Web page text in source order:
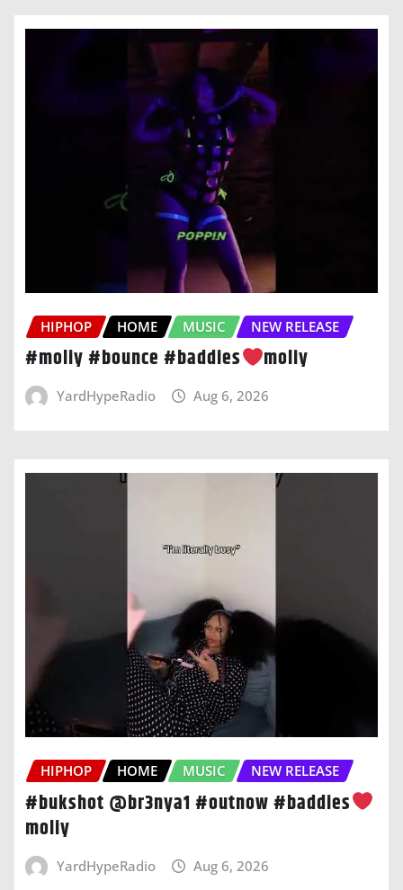
HIPHOP HOME MUSIC NEW RELEASE
#moliy #bounce #baddies moliy
YardHypeRadio Aug 6, 2026
HIPHOP HOME MUSIC NEW RELEASE
#bukshot @br3nya1 #outnow #baddies
moliy
YardHypeRadio Aug 6, 2026